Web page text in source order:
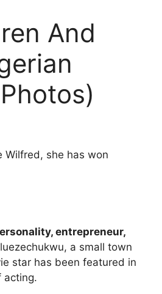
And
Wilfred, she has won
entrepreneur,
a small town
star has been featured in
acting.